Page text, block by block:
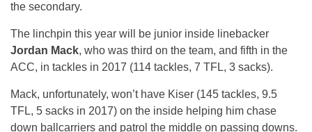
the secondary.
The linchpin this year will be junior inside linebacker
Jordan Mack, who was third on the team, and fifth in the
ACC, in tackles in 2017 (114 tackles, 7 TFL, 3 sacks).
Mack, unfortunately, won’t have Kiser (145 tackles, 9.5
TFL, 5 sacks in 2017) on the inside helping him chase
down ballcarriers and patrol the middle on passing downs.